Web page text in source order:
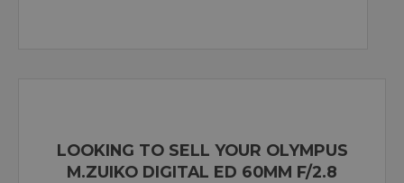
LOOKING TO SELL YOUR OLYMPUS
M.ZUIKO DIGITAL ED 60MM F/2.8